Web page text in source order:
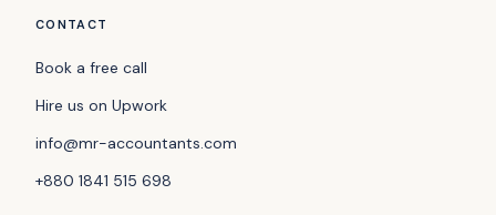
CONTACT
Book a free call
Hire us on Upwork
info@mr-accountants.com
+880 1841 515 698